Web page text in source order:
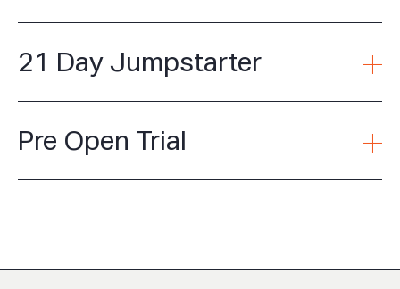
21 Day Jumpstarter
Pre Open Trial